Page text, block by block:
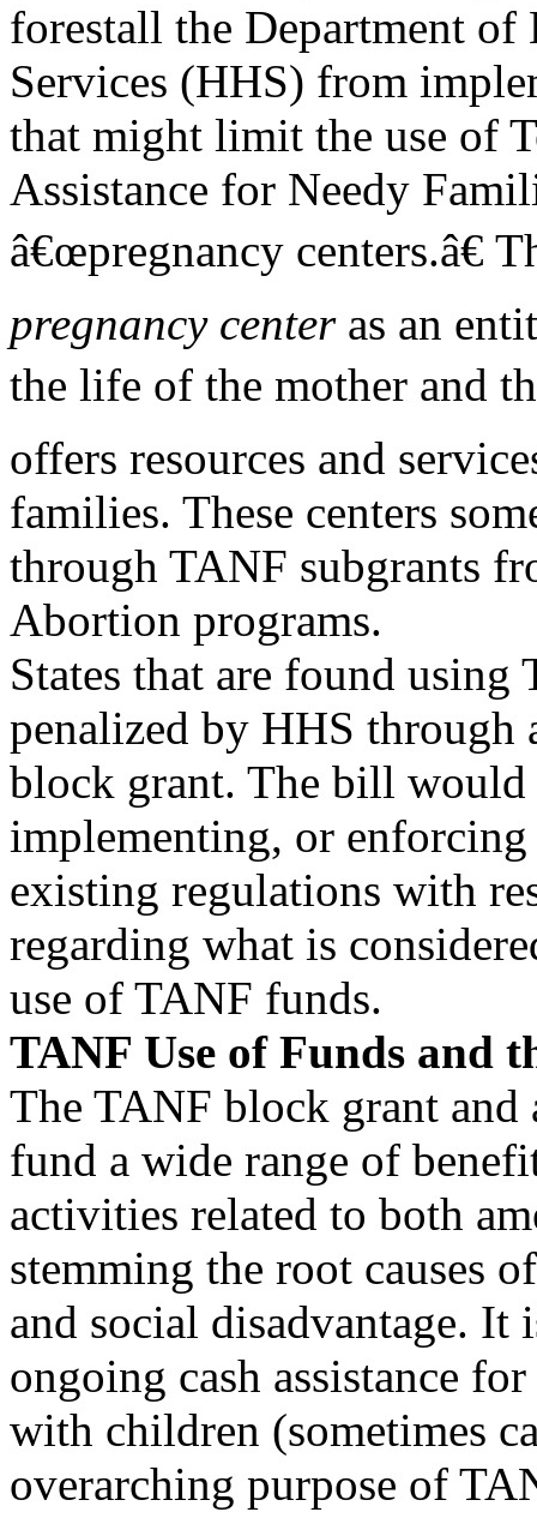
forestall the Department of
Services (HHS) from
that might limit the use of
Assistance for Needy
â€œpregnancy centers.â€
pregnancy centeras an
the life of the mother and
offers resources and
families. These centers
through TANF subgrants
Abortion programs.
States that are found
penalized by HHS through
block grant. The bill
implementing, or
existing regulations with
regarding what is
use of TANF funds.
TANF Use of Funds and
The TANF block grant and
fund a wide range of
activities related to both
stemming the root causes
and social disadvantage.
ongoing cash assistance
with children (sometimes
overarching purpose of